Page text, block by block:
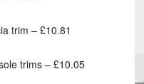
trim – £10.81
trims – £10.05